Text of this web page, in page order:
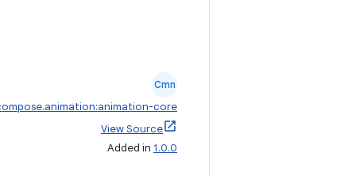
Cmn
core
View Source
Added in 1.0.0